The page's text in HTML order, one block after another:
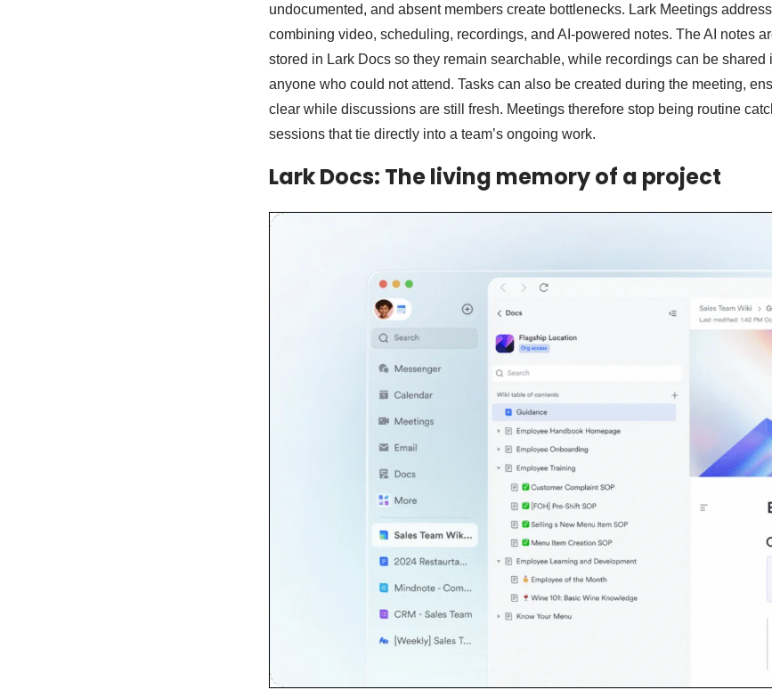
undocumented, and absent members create bottlenecks. Lark Meetings
combining video, scheduling, recordings, and AI-powered notes. The AI notes
stored in Lark Docs so they remain searchable, while recordings can be shared
anyone who could not attend. Tasks can also be created during the meeting,
clear while discussions are still fresh. Meetings therefore stop being routine
sessions that tie directly into a team’s ongoing work.
Lark Docs: The living memory of a project